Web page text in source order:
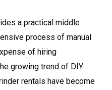
a practical middle
process of manual
of hiring
growing trend of DIY
rentals have become